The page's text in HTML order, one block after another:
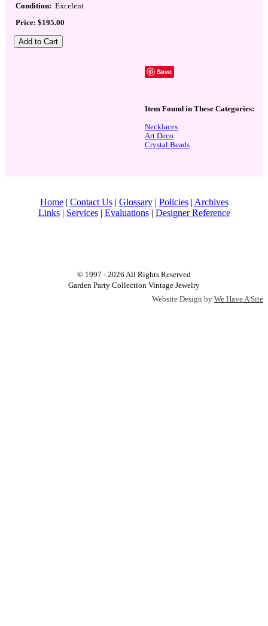
Condition: Excelent
Price: $195.00
Save
Item Found in These Categories:
Necklaces
Art Deco
Crystal Beads
Home| Contact Us| Glossary| Policies| Archives
Links| Services| Evaluations| Designer Reference
© 1997 - 2026 All Rights Reserved
Garden Party Collection Vintage Jewelry
Website Design by We Have A Site